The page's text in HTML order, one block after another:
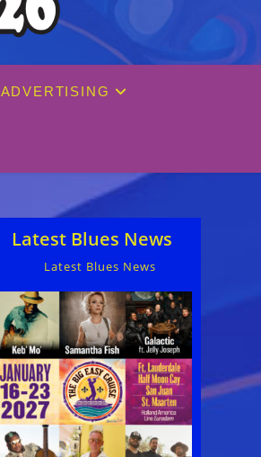
ADVERTISING
Latest Blues News
Latest Blues News